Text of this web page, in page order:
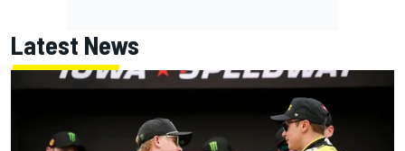
Latest News